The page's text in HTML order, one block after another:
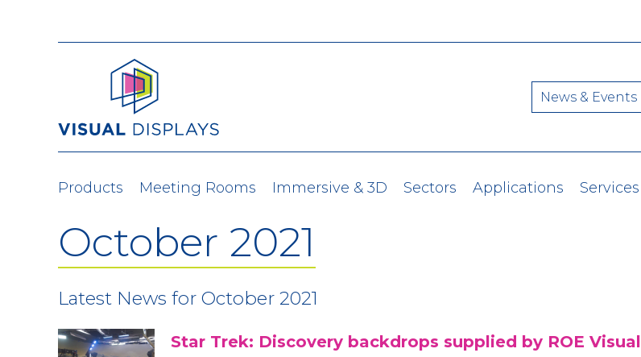
News & Events
Products Meeting Rooms Immersive & 3D Sectors Applications Services
October 2021
Latest News for October 2021
Star Trek: Discovery backdrops supplied by ROE Visual